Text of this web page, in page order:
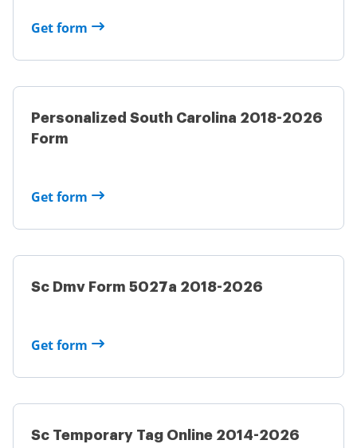
Get form
Personalized South Carolina 2018-2026
Form
Get form
Sc Dmv Form 5027a 2018-2026
Get form
Sc Temporary Tag Online 2014-2026